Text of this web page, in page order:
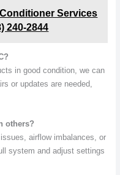
Services
240-2844
in good condition, we can
or updates are needed,
others?
airflow imbalances, or
system and adjust settings